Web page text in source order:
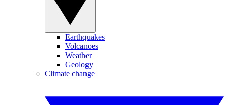
Earthquakes
Volcanoes
Weather
Geology
Climate change